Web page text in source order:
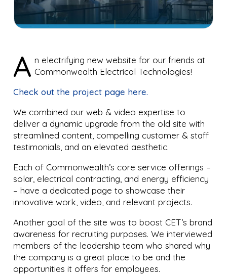
A n electrifying new website for our friends at
Commonwealth Electrical Technologies!
Check out the project page here.
We combined our web & video expertise to
deliver a dynamic upgrade from the old site with
streamlined content, compelling customer & staff
testimonials, and an elevated aesthetic.
Each of Commonwealth’s core service offerings –
solar, electrical contracting, and energy efficiency
– have a dedicated page to showcase their
innovative work, video, and relevant projects.
Another goal of the site was to boost CET’s brand
awareness for recruiting purposes. We interviewed
members of the leadership team who shared why
the company is a great place to be and the
opportunities it offers for employees.